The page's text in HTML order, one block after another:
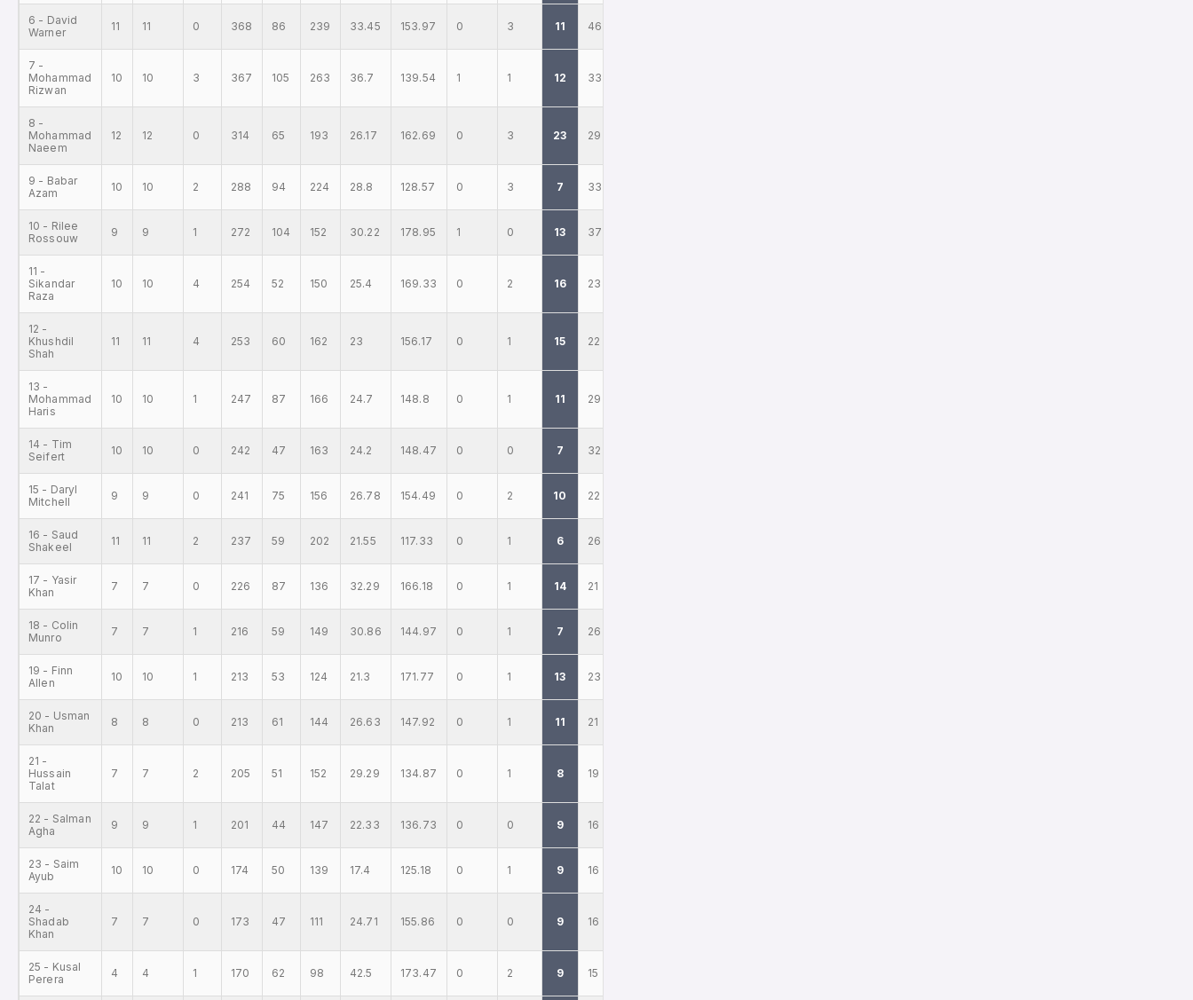
6 - David
Warner
11 11 0 368 86 239 33.45 153.97 0 3 11 46
7 -
Mohammad
Rizwan
10 10 3 367 105 263 36.7 139.54 1 1 12 33
8 -
Mohammad
Naeem
12 12 0 314 65 193 26.17 162.69 0 3 23 29
9 - Babar
Azam
10 10 2 288 94 224 28.8 128.57 0 3 7 33
10 - Rilee
Rossouw
9 9 1 272 104 152 30.22 178.95 1 0 13 37
11 -
Sikandar
Raza
10 10 4 254 52 150 25.4 169.33 0 2 16 23
12 -
Khushdil
Shah
11 11 4 253 60 162 23 156.17 0 1 15 22
13 -
Mohammad
Haris
10 10 1 247 87 166 24.7 148.8 0 1 11 29
14 - Tim
Seifert
10 10 0 242 47 163 24.2 148.47 0 0 7 32
15 - Daryl
Mitchell
9 9 0 241 75 156 26.78 154.49 0 2 10 22
16 - Saud
Shakeel
11 11 2 237 59 202 21.55 117.33 0 1 6 26
17 - Yasir
Khan
7 7 0 226 87 136 32.29 166.18 0 1 14 21
18 - Colin
Munro
7 7 1 216 59 149 30.86 144.97 0 1 7 26
19 - Finn
Allen
10 10 1 213 53 124 21.3 171.77 0 1 13 23
20 - Usman
Khan
8 8 0 213 61 144 26.63 147.92 0 1 11 21
21 -
Hussain
Talat
7 7 2 205 51 152 29.29 134.87 0 1 8 19
22 - Salman
Agha
9 9 1 201 44 147 22.33 136.73 0 0 9 16
23 - Saim
Ayub
10 10 0 174 50 139 17.4 125.18 0 1 9 16
24 -
Shadab
Khan
7 7 0 173 47 111 24.71 155.86 0 0 9 16
25 - Kusal
Perera
4 4 1 170 62 98 42.5 173.47 0 2 9 15